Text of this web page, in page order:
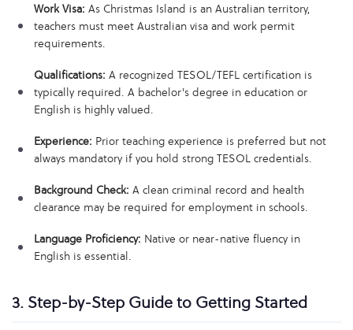
Work Visa: As Christmas Island is an Australian territory,
teachers must meet Australian visa and work permit
requirements.
Qualifications: A recognized TESOL/TEFL certification is
typically required. A bachelor's degree in education or
English is highly valued.
Experience: Prior teaching experience is preferred but not
always mandatory if you hold strong TESOL credentials.
Background Check: A clean criminal record and health
clearance may be required for employment in schools.
Language Proficiency: Native or near-native fluency in
English is essential.
3. Step-by-Step Guide to Getting Started